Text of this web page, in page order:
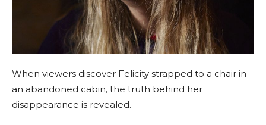
When viewers discover Felicity strapped to a chair in
an abandoned cabin, the truth behind her
disappearance is revealed.